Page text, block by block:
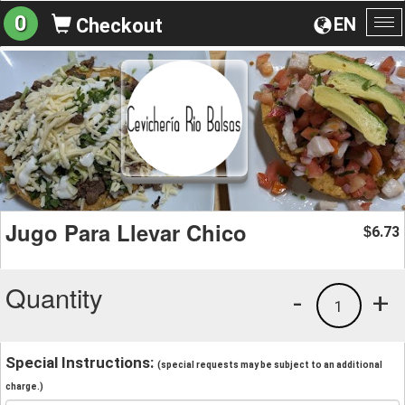
EN
0 Checkout
Jugo Para Llevar Chico $6.73
Quantity +
1
-
Special Instructions: (special requests may be subject to an additional
charge.)